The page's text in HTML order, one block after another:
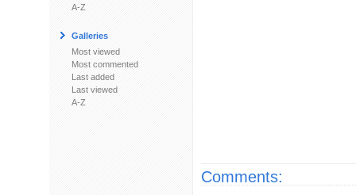
A-Z
Galleries
Most viewed
Most commented
Last added
Last viewed
A-Z
Comments: